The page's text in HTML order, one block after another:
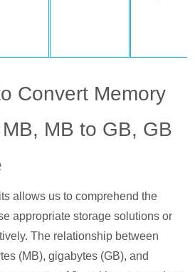
Convert Memory
MB to GB, GB
allows us to comprehend the
appropriate storage solutions or
The relationship between
(MB), gigabytes (GB), and